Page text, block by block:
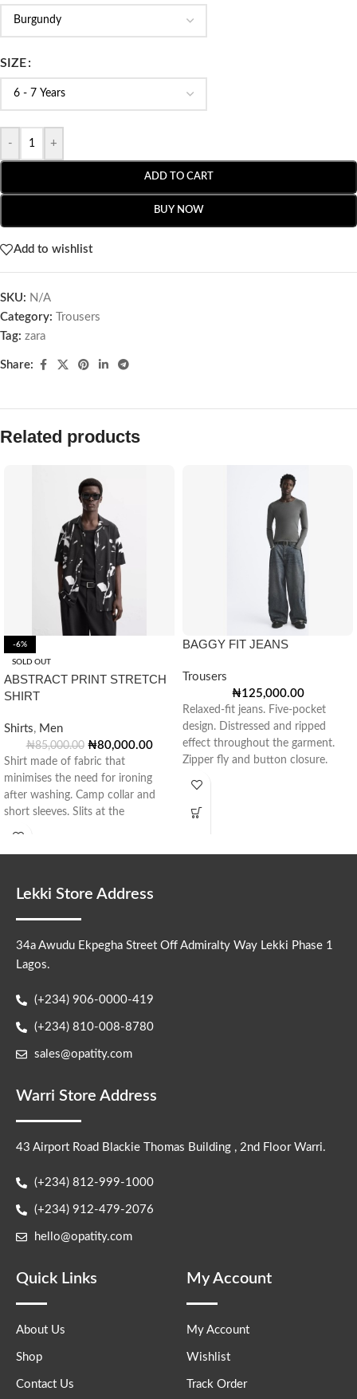
SIZE
- +
ADD TO CART
BUY NOW
Add to wishlist
SKU: N/A
Category:
Trousers
Tag: zara
Share:
Related products
-6%
SOLD OUT
ABSTRACT PRINT STRETCH
SHIRT
Shirts, Men
₦85,000.00 ₦80,000.00
Shirt made of fabric that
minimises the need for ironing
after washing. Camp collar and
short sleeves. Slits at the
BAGGY FIT JEANS
Trousers
₦125,000.00
Relaxed-fit jeans. Five-pocket
design. Distressed and ripped
effect throughout the garment.
Zipper fly and button closure.
Lekki Store Address
34a Awudu Ekpegha Street Off Admiralty Way Lekki Phase 1
Lagos.
(+234) 906-0000-419
(+234) 810-008-8780
sales@opatity.com
Warri Store Address
43 Airport Road Blackie Thomas Building , 2nd Floor Warri.
(+234) 812-999-1000
(+234) 912-479-2076
hello@opatity.com
Quick Links
About Us
Shop
Contact Us
My Account
My Account
Wishlist
Track Order